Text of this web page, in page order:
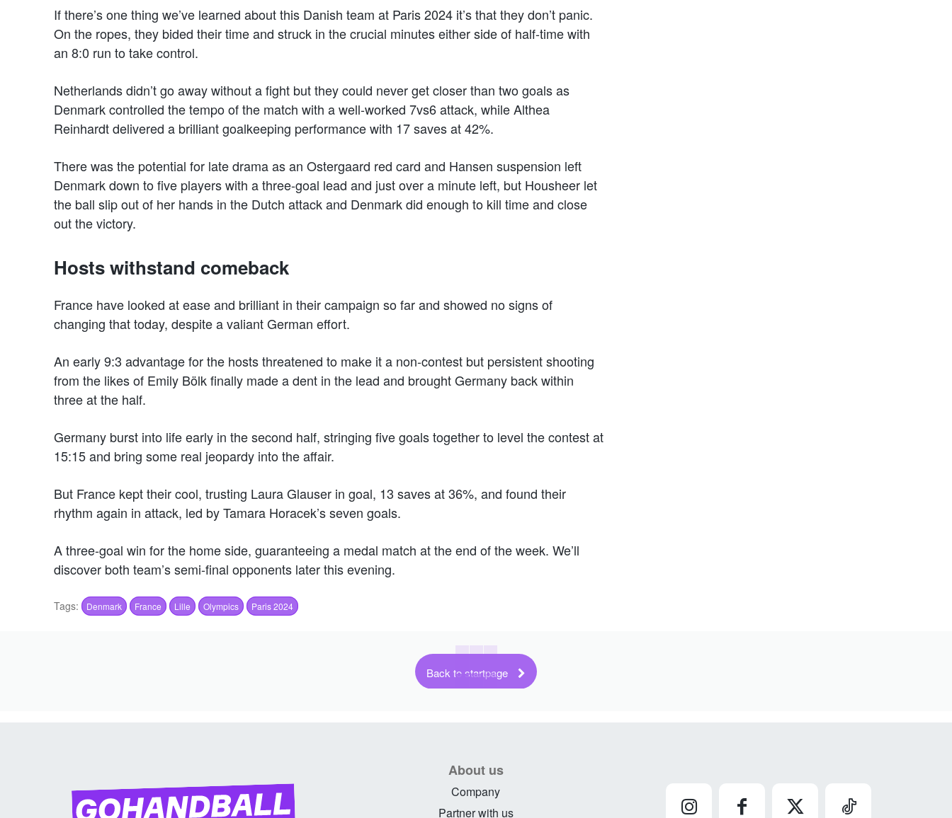
If there’s one thing we’ve learned about this Danish team at Paris 2024 it’s that they don’t panic.
On the ropes, they bided their time and struck in the crucial minutes either side of half-time with
an 8:0 run to take control.
Netherlands didn’t go away without a fight but they could never get closer than two goals as
Denmark controlled the tempo of the match with a well-worked 7vs6 attack, while Althea
Reinhardt delivered a brilliant goalkeeping performance with 17 saves at 42%.
There was the potential for late drama as an Ostergaard red card and Hansen suspension left
Denmark down to five players with a three-goal lead and just over a minute left, but Housheer let
the ball slip out of her hands in the Dutch attack and Denmark did enough to kill time and close
out the victory.
Hosts withstand comeback
France have looked at ease and brilliant in their campaign so far and showed no signs of
changing that today, despite a valiant German effort.
An early 9:3 advantage for the hosts threatened to make it a non-contest but persistent shooting
from the likes of Emily Bölk finally made a dent in the lead and brought Germany back within
three at the half.
Germany burst into life early in the second half, stringing five goals together to level the contest at
15:15 and bring some real jeopardy into the affair.
But France kept their cool, trusting Laura Glauser in goal, 13 saves at 36%, and found their
rhythm again in attack, led by Tamara Horacek’s seven goals.
A three-goal win for the home side, guaranteeing a medal match at the end of the week. We’ll
discover both team’s semi-final opponents later this evening.
Tags: Denmark France Lille Olympics Paris 2024
Back to startpage
About us
Company
Partner with us